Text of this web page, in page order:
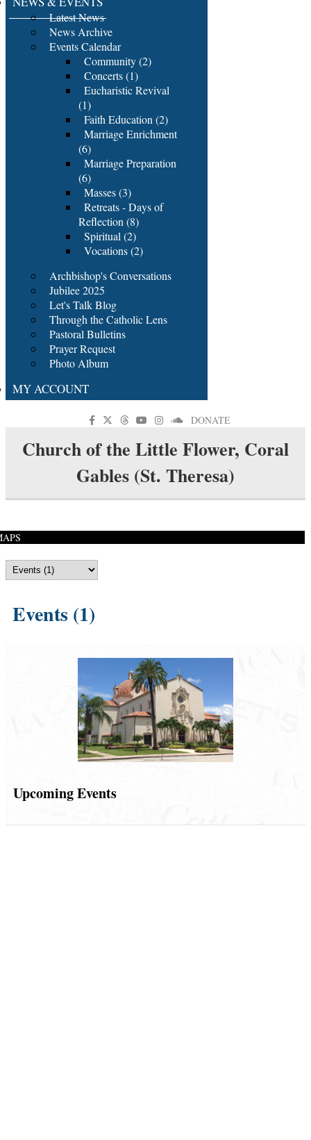
Latest News
News Archive
Events Calendar
Community (2)
Concerts (1)
Eucharistic Revival
(1)
Faith Education (2)
Marriage Enrichment
(6)
Marriage Preparation
(6)
Masses (3)
Retreats - Days of
Reflection (8)
Spiritual (2)
Vocations (2)
Archbishop's Conversations
Jubilee 2025
Let's Talk Blog
Through the Catholic Lens
Pastoral Bulletins
Prayer Request
Photo Album
MY ACCOUNT
DONATE
Church of the Little Flower, Coral
Gables (St. Theresa)
Events (1)
Upcoming Events